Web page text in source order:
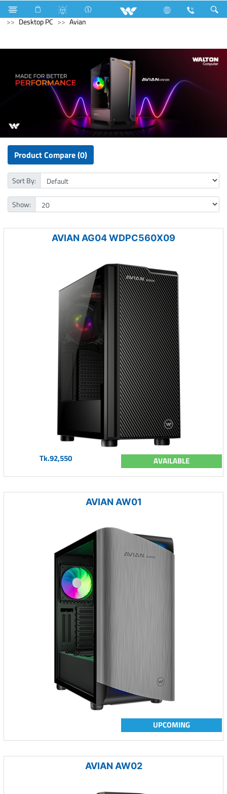
Computer UPS Computer
Computer
Desktop PC
Avian
Product Compare (0)
Sort By:
Show:
AVIAN AG04 WDPC560X09
Tk.92,550 AVAILABLE
AVIAN AW01
UPCOMING
AVIAN AW02